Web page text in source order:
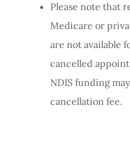
Please note that
Medicare or
are not available
cancelled
NDIS funding
cancellation fee.